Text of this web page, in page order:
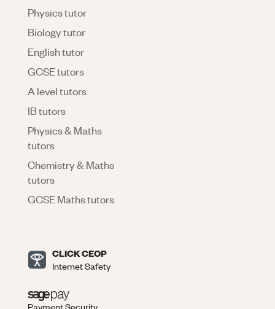
Physics tutor
Biology tutor
English tutor
GCSE tutors
A level tutors
IB tutors
Physics & Maths
tutors
Chemistry & Maths
tutors
GCSE Maths tutors
CLICK CEOP
Internet Safety
Payment Security